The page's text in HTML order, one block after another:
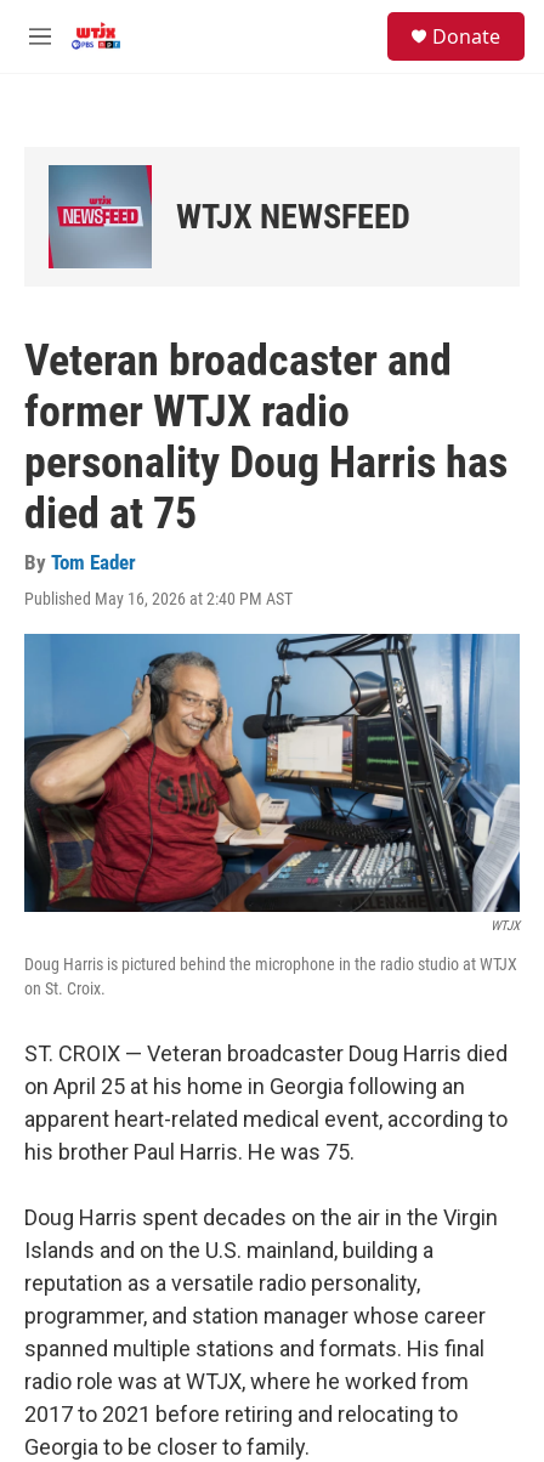
M
Donate
WTJX NEWSFEED
Veteran broadcaster and
former WTJX radio
personality Doug Harris has
died at 75
By Tom Eader
Published May 16, 2026 at 2:40 PM AST
WTJX
Doug Harris is pictured behind the microphone in the radio studio at WTJX
on St. Croix.
ST. CROIX — Veteran broadcaster Doug Harris died
on April 25 at his home in Georgia following an
apparent heart-related medical event, according to
his brother Paul Harris. He was 75.
Doug Harris spent decades on the air in the Virgin
Islands and on the U.S. mainland, building a
reputation as a versatile radio personality,
programmer, and station manager whose career
spanned multiple stations and formats. His final
radio role was at WTJX, where he worked from
2017 to 2021 before retiring and relocating to
Georgia to be closer to family.